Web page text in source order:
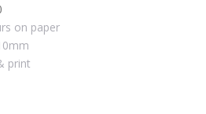
on paper
print